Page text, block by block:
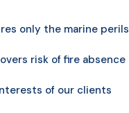
only the marine perils
risk of fire absence
of our clients